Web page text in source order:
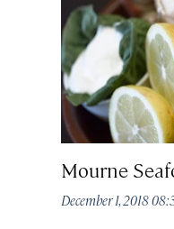
Mourne
December 1, 2018